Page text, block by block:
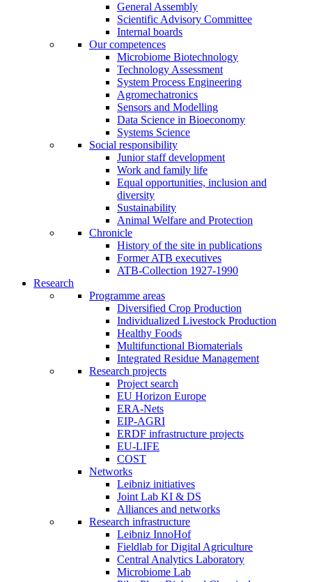
General Assembly
Scientific Advisory Committee
Internal boards
Our competences
Microbiome Biotechnology
Technology Assessment
System Process Engineering
Agromechatronics
Sensors and Modelling
Data Science in Bioeconomy
Systems Science
Social responsibility
Junior staff development
Work and family life
Equal opportunities, inclusion and
diversity
Sustainability
Animal Welfare and Protection
Chronicle
History of the site in publications
Former ATB executives
ATB-Collection 1927-1990
Research
Programme areas
Diversified Crop Production
Individualized Livestock Production
Healthy Foods
Multifunctional Biomaterials
Integrated Residue Management
Research projects
Project search
EU Horizon Europe
ERA-Nets
EIP-AGRI
ERDF infrastructure projects
EU-LIFE
COST
Networks
Leibniz initiatives
Joint Lab KI & DS
Alliances and networks
Research infrastructure
Leibniz InnoHof
Fieldlab for Digital Agriculture
Central Analytics Laboratory
Microbiome Lab